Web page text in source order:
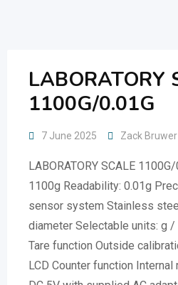
LABORATORY
1100G/0.01G
7 June 2025 Zack Bruwer
LABORATORY SCALE
1100g Readability: 0.01g
sensor system Stainless
diameter Selectable units: g
Tare function Outside
LCD Counter function